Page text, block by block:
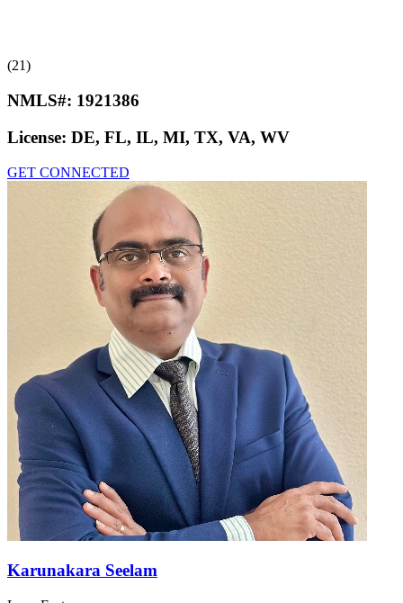
(21)
NMLS#: 1921386
License: DE, FL, IL, MI, TX, VA, WV
GET CONNECTED
Karunakara Seelam